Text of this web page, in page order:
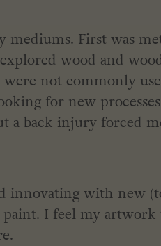
mediums. First was
wood and
were not commonly
for new
a back injury forced
with new
I feel my